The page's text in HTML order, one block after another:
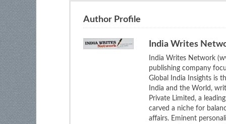
Author Profile
India Writes
India Writes Network
publishing company
Global India Insights is
India and the World,
Private Limited, a
carved a niche for
affairs. Eminent